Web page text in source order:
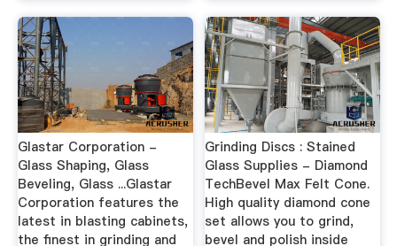
Glastar Corporation -
Glass Shaping, Glass
Beveling, Glass ...Glastar
Corporation features the
latest in blasting cabinets,
the finest in grinding and
Grinding Discs : Stained
Glass Supplies - Diamond
TechBevel Max Felt Cone.
High quality diamond cone
set allows you to grind,
bevel and polish inside